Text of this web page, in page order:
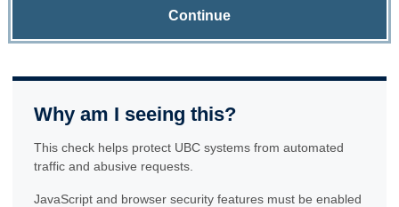
Continue
Why am I seeing this?
This check helps protect UBC systems from automated
traffic and abusive requests.
JavaScript and browser security features must be enabled